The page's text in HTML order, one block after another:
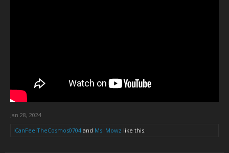
Jan 28, 2024
ICanFeelTheCosmos0704 and Ms. Mowz like this.